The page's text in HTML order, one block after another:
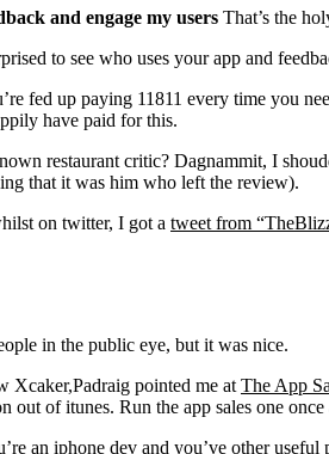
and engage my users That’s the
to see who uses your app and
fed up paying 11811 every time you
have paid for this.
restaurant critic? Dagnammit, I
that it was him who left the review).
on twitter, I got a tweet from
in the public eye, but it was nice.
Xcaker,Padraig pointed me at The App
of itunes. Run the app sales one
an iphone dev and you’ve other useful